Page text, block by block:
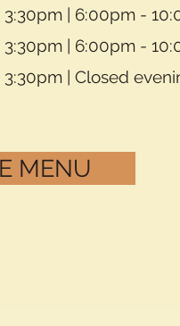
3:30pm | 6:00pm -
3:30pm | 6:00pm -
3:30pm | Closed
MENU